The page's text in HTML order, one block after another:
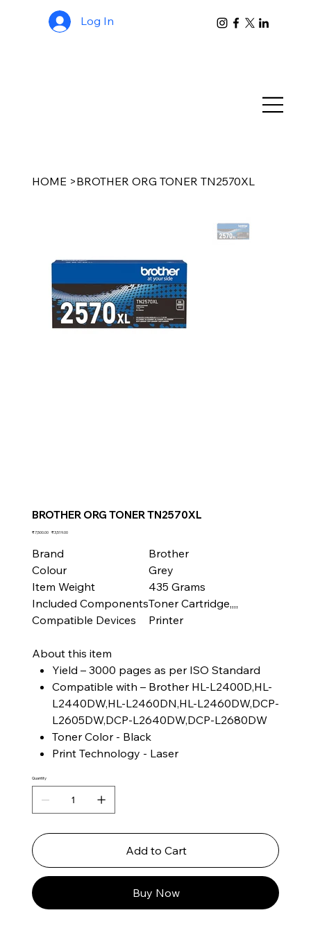
Log In
HOME >BROTHER ORG TONER TN2570XL
BROTHER ORG TONER TN2570XL
Original
₹7,500.00 Sale
₹3,519.00
Brand
Brother
Colour
Grey
Item Weight
435 Grams
Included ComponentsToner Cartridge,,,,
Compatible Devices
Printer
About this item
Yield – 3000 pages as per ISO Standard
Compatible with – Brother HL-L2400D,HL-
L2440DW,HL-L2460DN,HL-L2460DW,DCP-
L2605DW,DCP-L2640DW,DCP-L2680DW
Toner Color - Black
Print Technology - Laser
Quantity
Add to Cart
Buy Now